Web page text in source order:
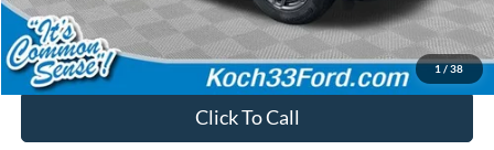
1/38
Click To Call